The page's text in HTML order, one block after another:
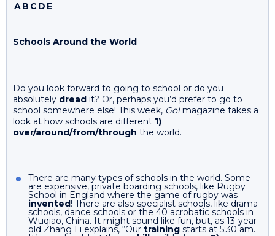
AB C D E
Schools Around the World
Do you look forward to going to school or do you
absolutely dread it? Or, perhaps you’d prefer to go to
school somewhere else! This week, Go!magazine takes a
look at how schools are different 1)
over/around/from/through the world.
There are many types of schools in the world. Some
are expensive, private boarding schools, like Rugby
School in England where the game of rugby was
invented! There are also specialist schools, like drama
schools, dance schools or the 40 acrobatic schools in
Wuqiao, China. It might sound like fun, but, as 13-year-
old Zhang Li explains, “Our training starts at 5:30 am.